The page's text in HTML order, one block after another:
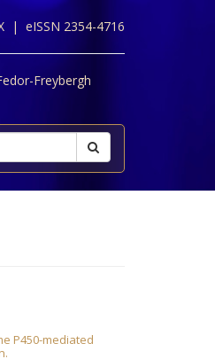
| eISSN 2354-4716
Freybergh
P450-mediated